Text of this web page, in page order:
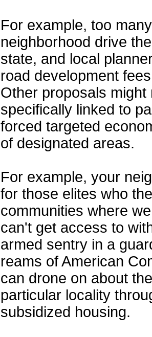
For example, too
neighborhood drive
state, and local
road development
Other proposals
specifically linked to
forced targeted
of designated areas.
For example, your
for those elites who
communities where
can't get access to
armed sentry in a
reams of American
can drone on about
particular locality
subsidized housing.